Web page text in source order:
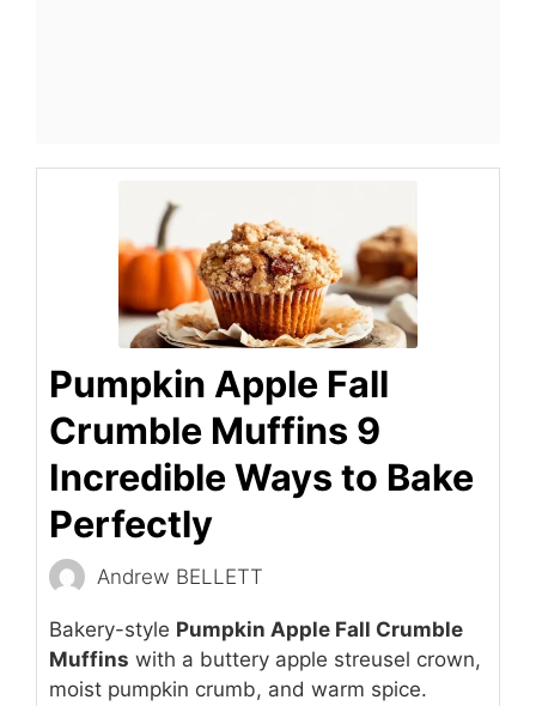
Pumpkin Apple Fall
Crumble Muffins 9
Incredible Ways to Bake
Perfectly
Andrew BELLETT
Bakery-style Pumpkin Apple Fall Crumble
Muffins with a buttery apple streusel crown,
moist pumpkin crumb, and warm spice.